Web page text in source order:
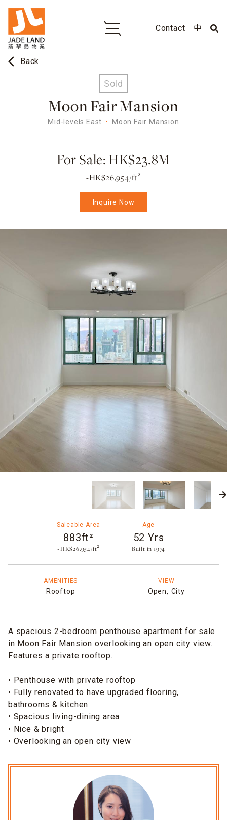
Contact 中
arrow_back_ios Back
Sold
Moon Fair Mansion
Mid-levels East Moon Fair Mansion
For Sale: HK$23.8M
~HK$26,954/ft²
Inquire Now
Saleable Area
883ft²
~HK$26,954/ft²
Age
52 Yrs
Built in 1974​
AMENITIES
Rooftop
VIEW
Open, City
A spacious 2-bedroom penthouse apartment for sale
in Moon Fair Mansion overlooking an open city view.
Features a private rooftop.
• Penthouse with private rooftop
• Fully renovated to have upgraded flooring,
bathrooms & kitchen
• Spacious living-dining area
• Nice & bright
• Overlooking an open city view